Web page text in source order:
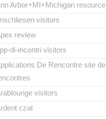
Arbor+MI+Michigan resource
visitors
review
di-incontri visitors
De Rencontre site de
visitors
czat